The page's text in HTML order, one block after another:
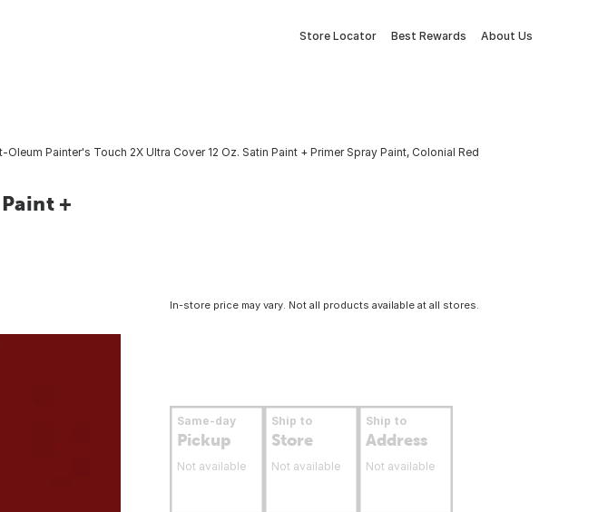
Store Locator Best Rewards About Us
Oleum Painter's Touch 2X Ultra Cover 12 Oz. Satin Paint + Primer Spray Paint, Colonial Red
+
In-store price may vary. Not all products available at all stores.
Same-day
Pickup
Not available
Ship to
Store
Not available
Ship to
Address
Not available